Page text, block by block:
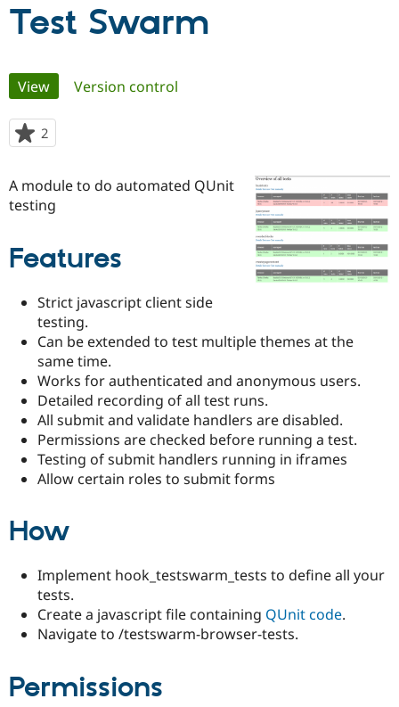
Case
Drupal for
Government
Drupal for
Drupal for
eCommerce
Drupal for
Healthcare
Getting
Local
Guide
Guide
Drupal
Themes
Become a
Certified
Find a
Provider
Find a
Partner
Find
Drupal
Community
About the
Community
How to
Jobs /
The Drupal
Association
Become a
Maker
Drupal
Try Hosting
Test Swarm
Primary
tabs
View(active tab)
Version control
2
starred
project
A module to do automated QUnit
testing
Features
Strict javascript client side
testing.
Can be extended to test multiple themes at the
same time.
Works for authenticated and anonymous users.
Detailed recording of all test runs.
All submit and validate handlers are disabled.
Permissions are checked before running a test.
Testing of submit handlers running in iframes
Allow certain roles to submit forms
How
Implement hook_testswarm_tests to define all your
tests.
Create a javascript file containing QUnit code.
Navigate to /testswarm-browser-tests.
Permissions